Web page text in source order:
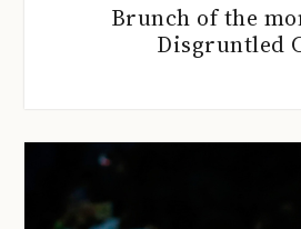
Brunch of the
Disgruntled